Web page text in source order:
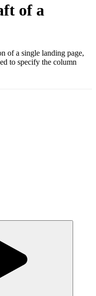
of a
of a single landing page,
to specify the column